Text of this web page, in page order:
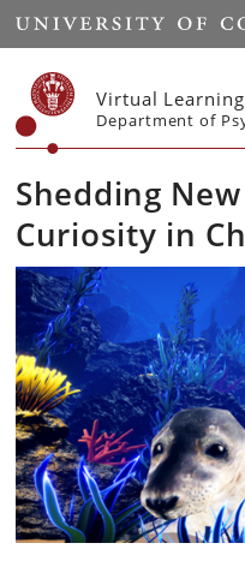
Start
Virtual
Department of
Shedding
Curiosity in